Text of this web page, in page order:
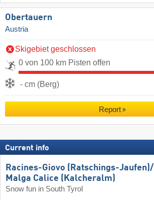
Obertauern
Austria
Skigebiet geschlossen
0 von 100 km Pisten offen
- cm (Berg)
Report
Current info
Racines-Giovo (Ratschings-Jaufen)/​
Malga Calice (Kalcheralm)
Snow fun in South Tyrol